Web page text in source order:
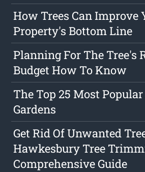
How Trees Can Improve
Property's Bottom Line
Planning For The Tree's
Budget How To Know
The Top 25 Most
Gardens
Get Rid Of Unwanted
Hawkesbury Tree
Comprehensive Guide